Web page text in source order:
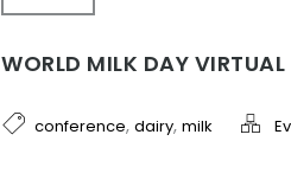
WORLD MILK DAY
conference,dairy,milk